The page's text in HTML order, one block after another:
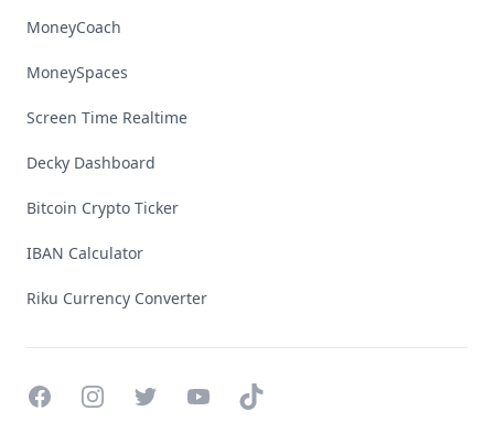
MoneyCoach
MoneySpaces
Screen Time Realtime
Decky Dashboard
Bitcoin Crypto Ticker
IBAN Calculator
Riku Currency Converter
FacebookInstagramTwitterYouTubeTikTok